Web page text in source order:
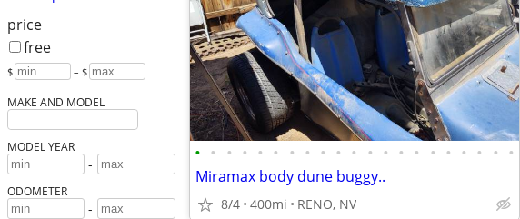
price
free
$ – $
MAKE AND MODEL
MODEL YEAR
-
ODOMETER
-
• • • • • • • • • • • • • • • • • • • • •
Miramax body dune buggy..
8/4 400mi RENO, NV